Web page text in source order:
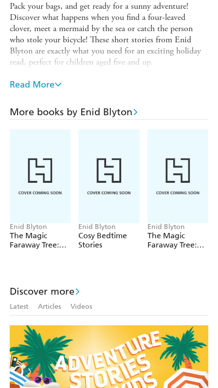
Pack your bags, and get ready for a sunny adventure!
Discover what happens when you find a four-leaved
clover, meet a mermaid by the sea or catch the person
who stole your bicycle! These short stories from Enid
Blyton are exactly what you need for an exciting holiday
read, perfect for children aged five and up.
These traditional tales are ideal for younger children being
read to and for newly confident readers to read alone.
reading at bedtime, in the classroom or on the beach.
Enid Blyton and Enid Blyton's signature are registered
trade marks of Hodder & Stoughton Limited. No trade
copyright owner.
Read More
More books by Enid Blyton
Enid Blyton
The Magic
Faraway Tree:
Enid Blyton
Cosy Bedtime
Stories
Enid Blyton
The Magic
Faraway Tree:
Discover more
Latest Articles Videos